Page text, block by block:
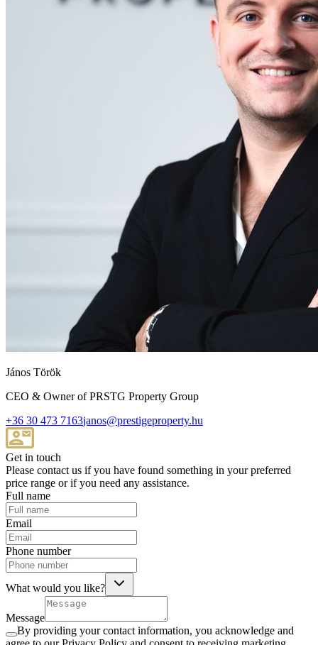
János Török
CEO & Owner of PRSTG Property Group
+36 30 473 7163janos@prestigeproperty.hu
Get in touch
Please contact us if you have found something in your preferred
price range or if you need any assistance.
Full name
Email
Phone number
What would you like?
Message
By providing your contact information, you acknowledge and